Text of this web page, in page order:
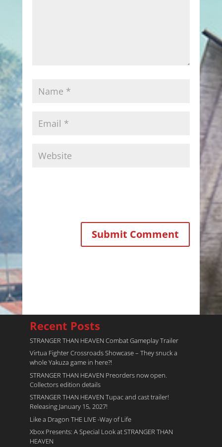
Recent Posts
STRANGER THAN HEAVEN Combat Gameplay Trailer
Virtua Fighter Crossroads​ Showcase – They snuck a
whole Yakuza game in here?!
STRANGER THAN HEAVEN Preorders now open.
Collectors edition details
STRANGER THAN HEAVEN Tupac and cast trailer!
Releasing January 15, 2027!
Like a Dragon THE LIVE -Way of Life
Xbox Presents: A Special Look at STRANGER THAN
HEAVEN